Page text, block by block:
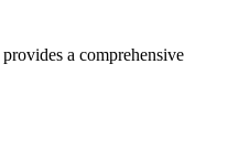
provides a comprehensive